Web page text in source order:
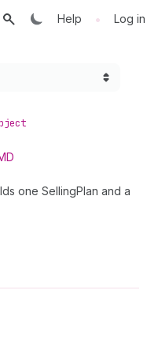
Help • Log in
one SellingPlan and a